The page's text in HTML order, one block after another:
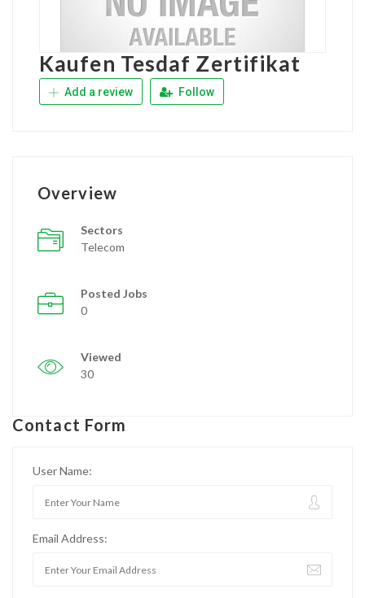
Kaufen Tesdaf Zertifikat
Add a review Follow
Overview
Sectors
Telecom
Posted Jobs
0
Viewed
30
Contact Form
User Name:
Email Address: